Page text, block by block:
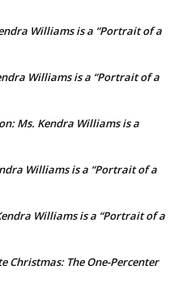
Williams is a “Portrait of a
Williams is a “Portrait of a
Ms. Kendra Williams is a
Williams is a “Portrait of a
Williams is a “Portrait of a
Christmas: The One-Percenter